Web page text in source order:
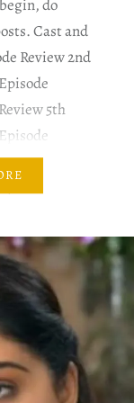
do
Cast and
Review 2nd
5th
8th
blames